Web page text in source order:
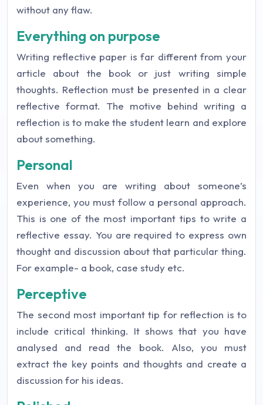
without any flaw.
Everything on purpose
Writing reflective paper is far different from your
article about the book or just writing simple
thoughts. Reflection must be presented in a clear
reflective format. The motive behind writing a
reflection is to make the student learn and explore
about something.
Personal
Even when you are writing about someone’s
experience, you must follow a personal approach.
This is one of the most important tips to write a
reflective essay. You are required to express own
thought and discussion about that particular thing.
For example- a book, case study etc.
Perceptive
The second most important tip for reflection is to
include critical thinking. It shows that you have
analysed and read the book. Also, you must
extract the key points and thoughts and create a
discussion for his ideas.